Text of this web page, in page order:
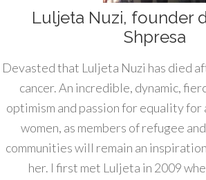
Luljeta Nuzi, founder
Shpresa
Devasted that Luljeta Nuzi has died
cancer. An incredible, dynamic,
optimism and passion for equality for
women, as members of refugee
communities will remain an
her. I first met Luljeta in 2009